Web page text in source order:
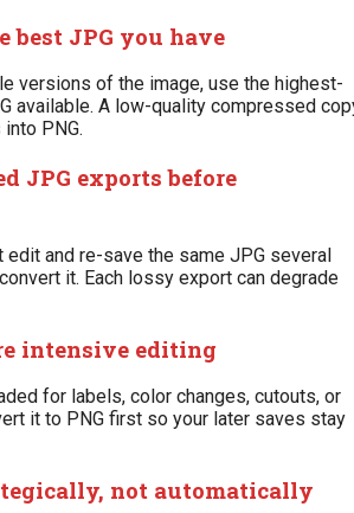
best JPG you have
versions of the image, use the highest-
available. A low-quality compressed
PNG.
JPG exports before
and re-save the same JPG several
it. Each lossy export can degrade
intensive editing
for labels, color changes, cutouts, or
it to PNG first so your later saves stay
not automatically